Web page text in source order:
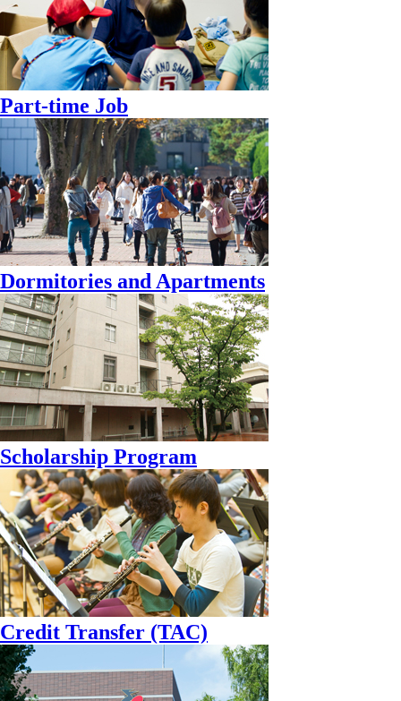
Part-time Job
Dormitories and Apartments
Scholarship Program
Credit Transfer (TAC)